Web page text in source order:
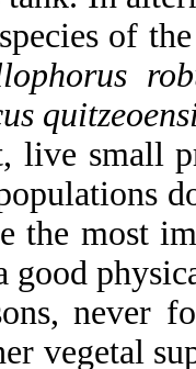
of
live small
the most
good
never
vegetal